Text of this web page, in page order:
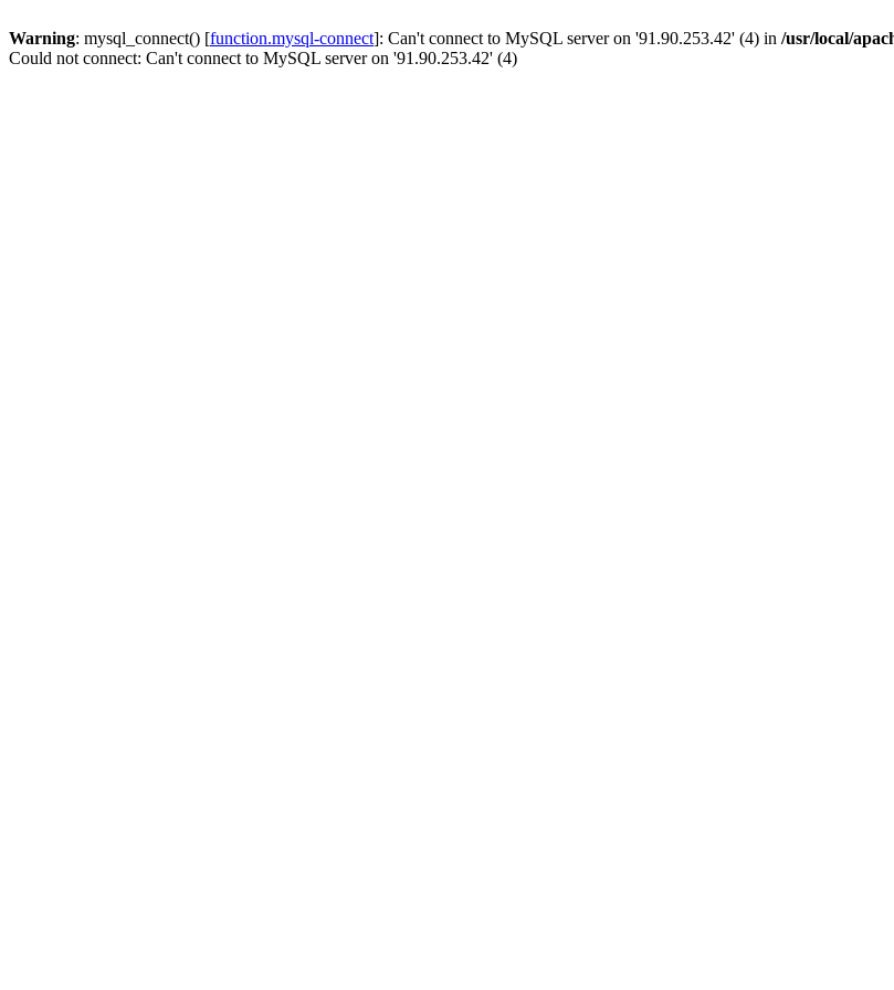
Warning: mysql_connect() [function.mysql-connect]: Can't connect to MySQL server on '91.90.253.42' (4) in /usr/local/
Could not connect: Can't connect to MySQL server on '91.90.253.42' (4)